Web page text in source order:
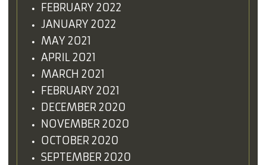
FEBRUARY 2022
JANUARY 2022
MAY 2021
APRIL 2021
MARCH 2021
FEBRUARY 2021
DECEMBER 2020
NOVEMBER 2020
OCTOBER 2020
SEPTEMBER 2020